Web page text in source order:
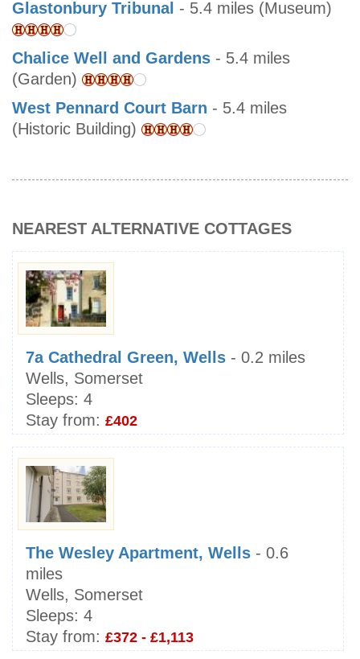
Glastonbury Tribunal - 5.4 miles (Museum)
Chalice Well and Gardens - 5.4 miles
(Garden)
West Pennard Court Barn - 5.4 miles
(Historic Building)
NEAREST ALTERNATIVE COTTAGES
7a Cathedral Green, Wells - 0.2 miles
Wells, Somerset
Sleeps: 4
Stay from: £402
The Wesley Apartment, Wells - 0.6
miles
Wells, Somerset
Sleeps: 4
Stay from: £372 - £1,113